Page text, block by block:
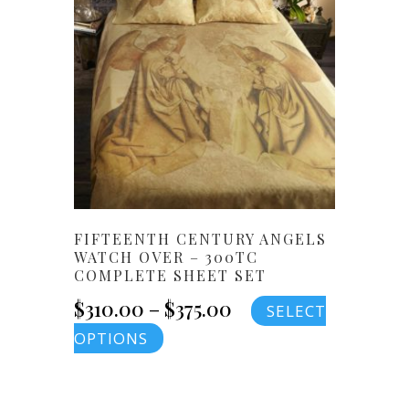
$400.00
The
options
may
be
chosen
on
the
product
page
FIFTEENTH CENTURY ANGELS
WATCH OVER – 300TC
COMPLETE SHEET SET
$310.00 – $375.00PriceSELECT
OPTIONS